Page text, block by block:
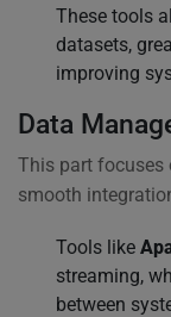
These tools
datasets,
improving
Data
This part focuses
smooth
Tools like
streaming,
between